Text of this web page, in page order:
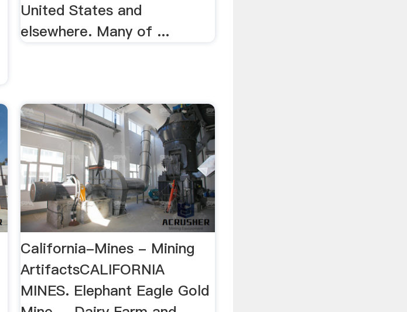
United States and
elsewhere. Many of ...
California-Mines - Mining
ArtifactsCALIFORNIA
MINES. Elephant Eagle Gold